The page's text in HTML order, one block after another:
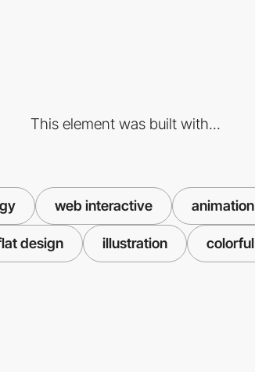
This element was built with...
web interactive animation
design illustration colorful